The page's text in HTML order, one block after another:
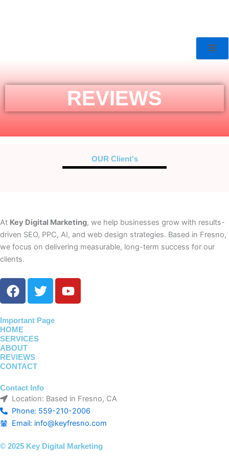
REVIEWS
OUR Client's
At Key Digital Marketing, we help businesses grow with results-
driven SEO, PPC, AI, and web design strategies. Based in Fresno,
we focus on delivering measurable, long-term success for our
clients.
F
a
e
b
o
o
k
T
w
t
Y
o
Important Page
HOME
SERVICES
ABOUT
REVIEWS
CONTACT
Contact Info
Location: Based in Fresno, CA
Phone: 559-210-2006
Email: info@keyfresno.com
© 2025 Key Digital Marketing